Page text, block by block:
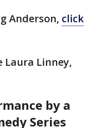
Anderson, click
Laura Linney,
by a
Series